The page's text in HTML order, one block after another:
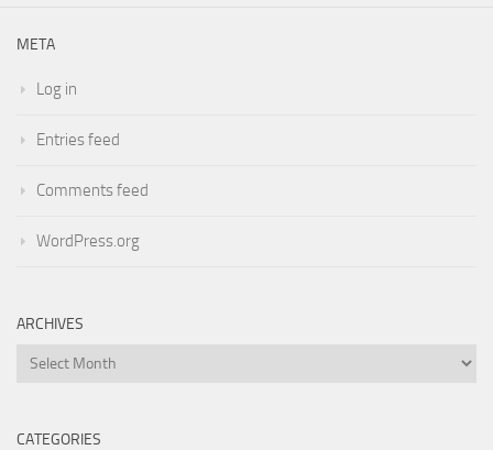
META
Log in
Entries feed
Comments feed
WordPress.org
ARCHIVES
Archives
CATEGORIES